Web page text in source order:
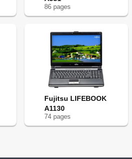
86 pages
Fujitsu LIFEBOOK
A1130
74 pages